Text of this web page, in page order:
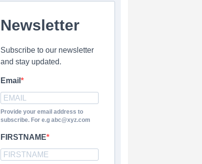
Newsletter
Subscribe to our newsletter
and stay updated.
Email
Provide your email address to
subscribe. For e.g abc@xyz.com
FIRSTNAME